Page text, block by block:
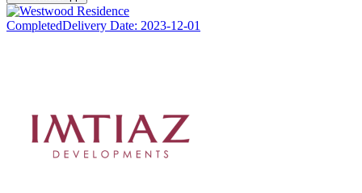
CompletedDelivery Date: 2023-12-01